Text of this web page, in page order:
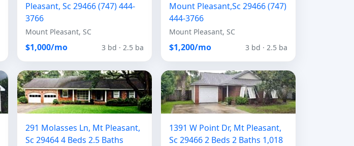
Pleasant, Sc 29466 (747) 444-
3766
Mount Pleasant, SC
$1,000/mo 3 bd · 2.5 ba
Mount Pleasant,Sc 29466 (747)
444-3766
Mount Pleasant, SC
$1,200/mo 3 bd · 2.5 ba
291 Molasses Ln, Mt Pleasant,
Sc 29464 4 Beds 2.5 Baths
1391 W Point Dr, Mt Pleasant,
Sc 29466 2 Beds 2 Baths 1,018